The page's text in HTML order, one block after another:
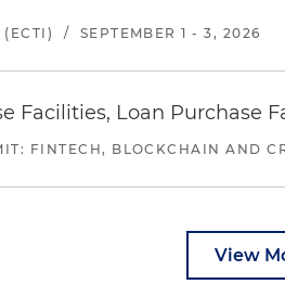
/ SEPTEMBER 1 - 3, 2026
Facilities, Loan Purchase
FINTECH, BLOCKCHAIN AND
View